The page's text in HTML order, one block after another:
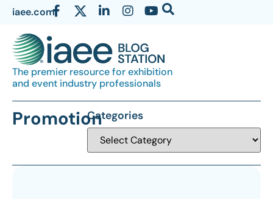
iaee.com
The premier resource for exhibition
and event industry professionals
PromotionCategories